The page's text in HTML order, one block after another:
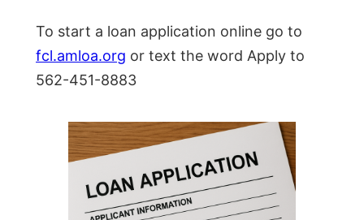
To start a loan application online go to
fcl.amloa.org or text the word Apply to
562-451-8883